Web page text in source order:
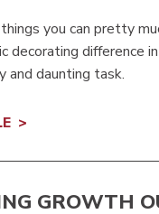
you can pretty
decorating difference
and daunting task.
GROWTH